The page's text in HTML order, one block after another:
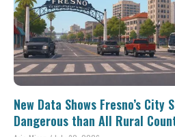
New Data Shows Fresno’s
Dangerous than All Rural